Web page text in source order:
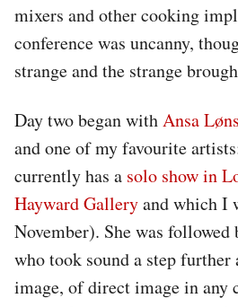
mixers and other cooking
conference was uncanny,
strange and the strange
Day two began withAnsa
and one of my favourite
currently has a solo show in
Hayward Galleryand which
November). She was followed
who took sound a step
image, of direct image in any